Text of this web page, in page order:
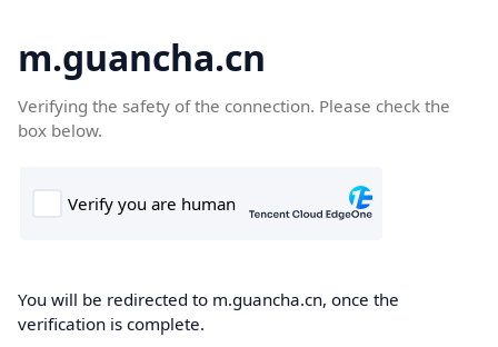
m.guancha.cn
Verifying the safety of the connection. Please check the
box below.
You will be redirected to m.guancha.cn, once the
verification is complete.